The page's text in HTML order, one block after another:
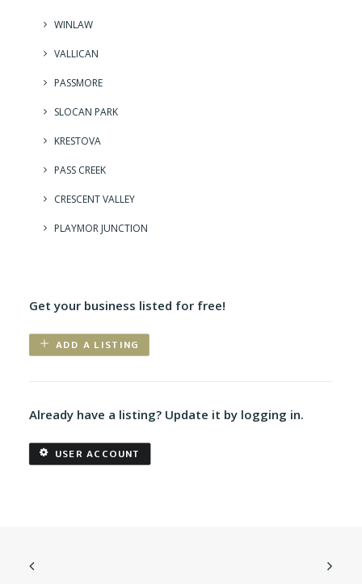
WINLAW
VALLICAN
PASSMORE
SLOCAN PARK
KRESTOVA
PASS CREEK
CRESCENT VALLEY
PLAYMOR JUNCTION
Get your business listed for free!
ADD A LISTING
Already have a listing? Update it by logging in.
USER ACCOUNT